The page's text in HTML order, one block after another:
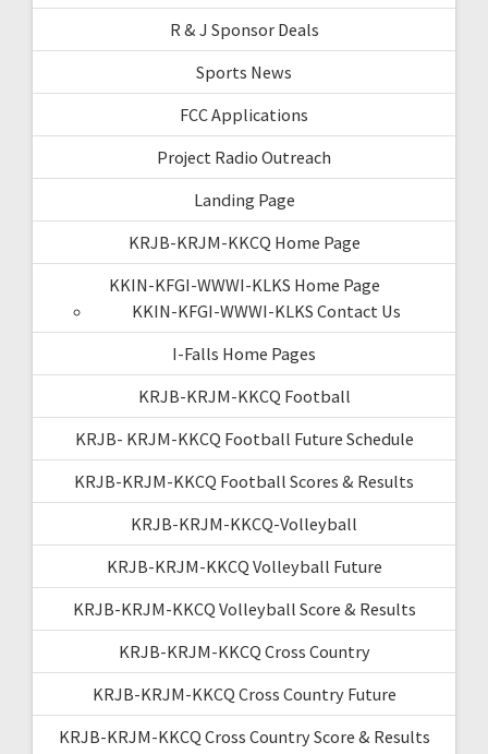
R & J Sponsor Deals
Sports News
FCC Applications
Project Radio Outreach
Landing Page
KRJB-KRJM-KKCQ Home Page
KKIN-KFGI-WWWI-KLKS Home Page
KKIN-KFGI-WWWI-KLKS Contact Us
I-Falls Home Pages
KRJB-KRJM-KKCQ Football
KRJB- KRJM-KKCQ Football Future Schedule
KRJB-KRJM-KKCQ Football Scores & Results
KRJB-KRJM-KKCQ-Volleyball
KRJB-KRJM-KKCQ Volleyball Future
KRJB-KRJM-KKCQ Volleyball Score & Results
KRJB-KRJM-KKCQ Cross Country
KRJB-KRJM-KKCQ Cross Country Future
KRJB-KRJM-KKCQ Cross Country Score & Results